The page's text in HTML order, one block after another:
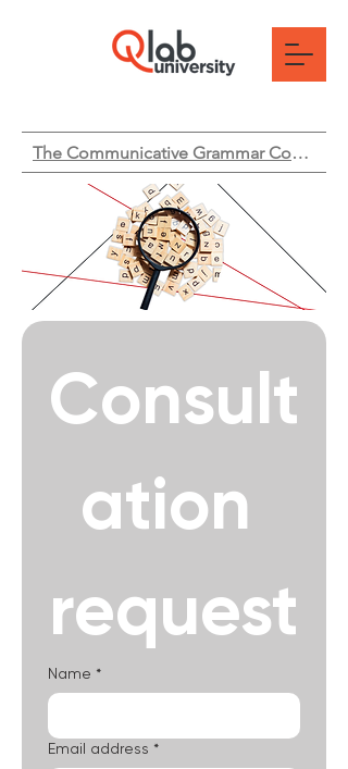
The Communicative Grammar Course
Consult
ation
request
Name *
Email address *